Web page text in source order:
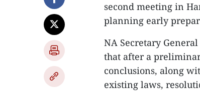
second meeting in
planning early
NA Secretary
that after a
conclusions, along
existing laws,